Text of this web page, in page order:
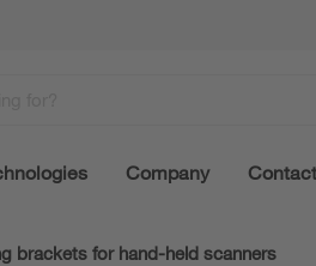
Company
brackets for hand-held scanners